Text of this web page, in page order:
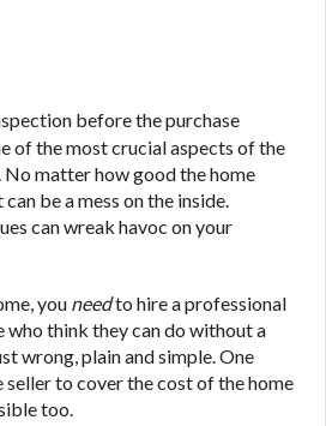
before the purchase
of the most crucial aspects of the
No matter how good the home
be a mess on the inside.
can wreak havoc on your
you needto hire a professional
who think they can do without a
wrong, plain and simple. One
to cover the cost of the home
too.